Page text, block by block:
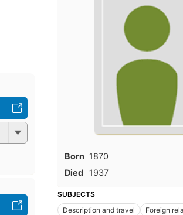
Born 1870
Died
1937
SUBJECTS
Description and travel
Foreign